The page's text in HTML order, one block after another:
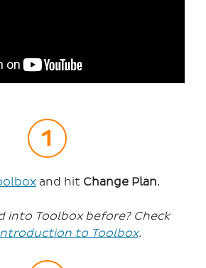
and hit Change Plan.
into Toolbox before? Check
to Toolbox.